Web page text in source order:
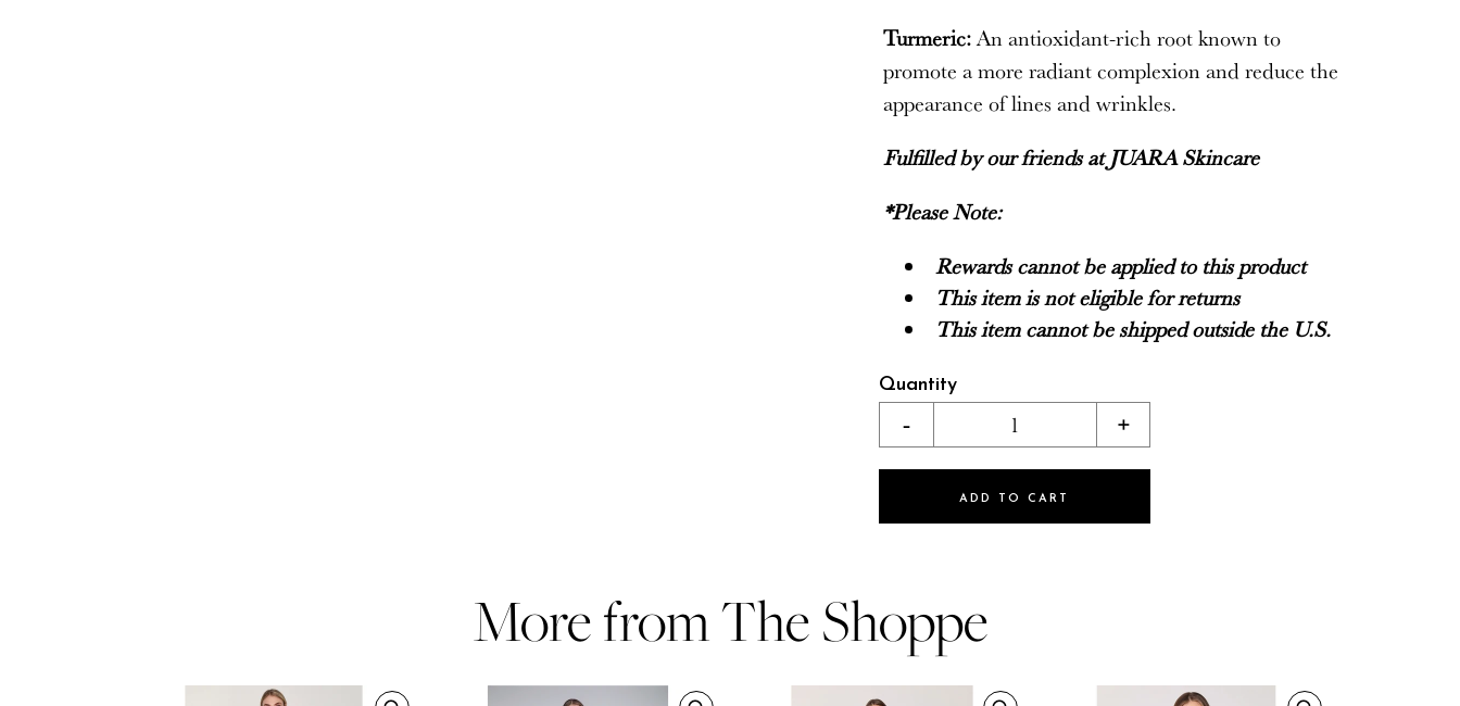
Turmeric:An antioxidant-rich root known to
promote a more radiant complexion and reduce the
appearance of lines and wrinkles.
Fulfilled by our friends atJUARA Skincare
*Please Note:
Rewards cannot be applied to this product
This item is not eligible for returns
This item cannot be shipped outside the U.S.
Quantity
- 1 +
ADD TO CART
More from The Shoppe